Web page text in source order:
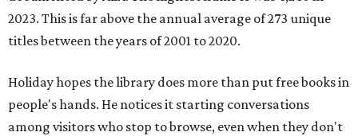
2023. This is far above the annual average of 273 unique
titles between the years of 2001 to 2020.
Holiday hopes the library does more than put free books in
people's hands. He notices it starting conversations
among visitors who stop to browse, even when they don't